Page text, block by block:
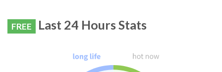
FREE Last 24 Hours Stats